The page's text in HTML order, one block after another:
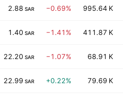
2.88 SAR −0.69% 995.64 K
1.40 SAR −1.41% 411.87 K
22.20 SAR −1.07% 68.91 K
22.99 SAR +0.22% 79.69 K